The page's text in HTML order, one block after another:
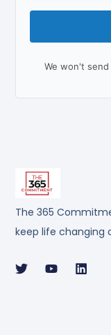
The 365
keep life changing
We won't